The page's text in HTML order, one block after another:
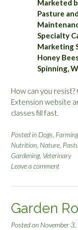
Marketed
Pasture
Specialty
Marketing
Honey
Spinning,
How can you
Extension website
classes fill fast.
Posted in Dogs Farming
Nutrition Nature
Gardening, Veterinary
Leave a comment
Garden
Posted on November